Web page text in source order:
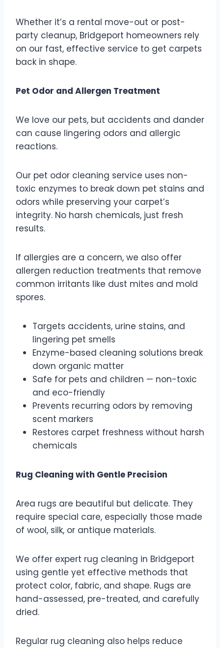
Whether it’s a rental move-out or post-
party cleanup, Bridgeport homeowners rely
on our fast, effective service to get carpets
back in shape.
Pet Odor and Allergen Treatment
We love our pets, but accidents and dander
can cause lingering odors and allergic
reactions.
Our pet odor cleaning service uses non-
toxic enzymes to break down pet stains and
odors while preserving your carpet’s
integrity. No harsh chemicals, just fresh
results.
If allergies are a concern, we also offer
allergen reduction treatments that remove
common irritants like dust mites and mold
spores.
Targets accidents, urine stains, and
lingering pet smells
Enzyme-based cleaning solutions break
down organic matter
Safe for pets and children — non-toxic
and eco-friendly
Prevents recurring odors by removing
scent markers
Restores carpet freshness without harsh
chemicals
Rug Cleaning with Gentle Precision
Area rugs are beautiful but delicate. They
require special care, especially those made
of wool, silk, or antique materials.
We offer expert rug cleaning in Bridgeport
using gentle yet effective methods that
protect color, fabric, and shape. Rugs are
hand-assessed, pre-treated, and carefully
dried.
Regular rug cleaning also helps reduce